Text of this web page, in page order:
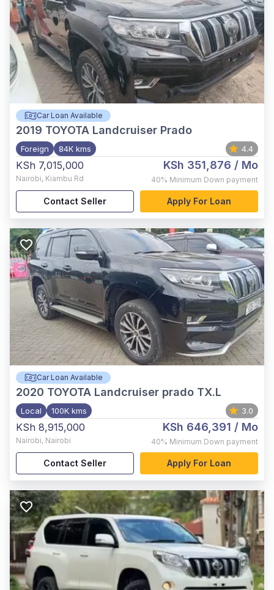
Car Loan Available
2019 TOYOTA Landcruiser Prado
Foreign 84K kms 4.4
KSh 7,015,000
Nairobi, Kiambu Rd
KSh 351,876 / Mo
40% Minimum Down payment
Contact Seller Apply For Loan
Car Loan Available
2020 TOYOTA Landcruiser prado TX.L
Local 100K kms 3.0
KSh 8,915,000
Nairobi, Nairobi
KSh 646,391 / Mo
40% Minimum Down payment
Contact Seller Apply For Loan